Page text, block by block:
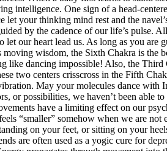
intelligence. One sign of a head-
let your thinking mind rest and the
by the cadence of our life’s
our heart lead us. As long as you
wisdom, the Sixth Chakra is the
like dancing impossible! Also, the
two centers crisscross in the Fifth
May your molecules dance with
or possibilities, we haven’t been
have a limiting effect on our
“smaller” somehow when we are
on your feet, or sitting on your
are often used as a yogic cure for